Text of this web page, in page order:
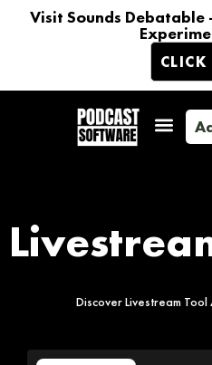
Visit Sounds Debatable
CLICK
Discover Livestream